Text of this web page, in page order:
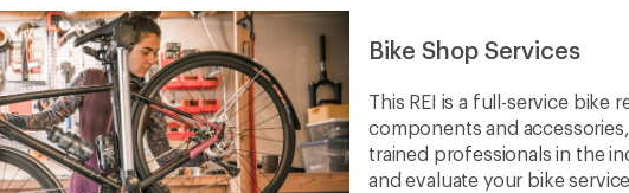
Bike Shop Services
This REI is a full-service bike
components and
trained professionals in the
and evaluate your bike